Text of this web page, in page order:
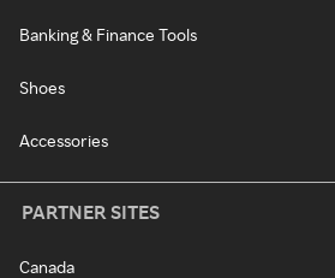
Banking & Finance Tools
Shoes
Accessories
PARTNER SITES
Canada